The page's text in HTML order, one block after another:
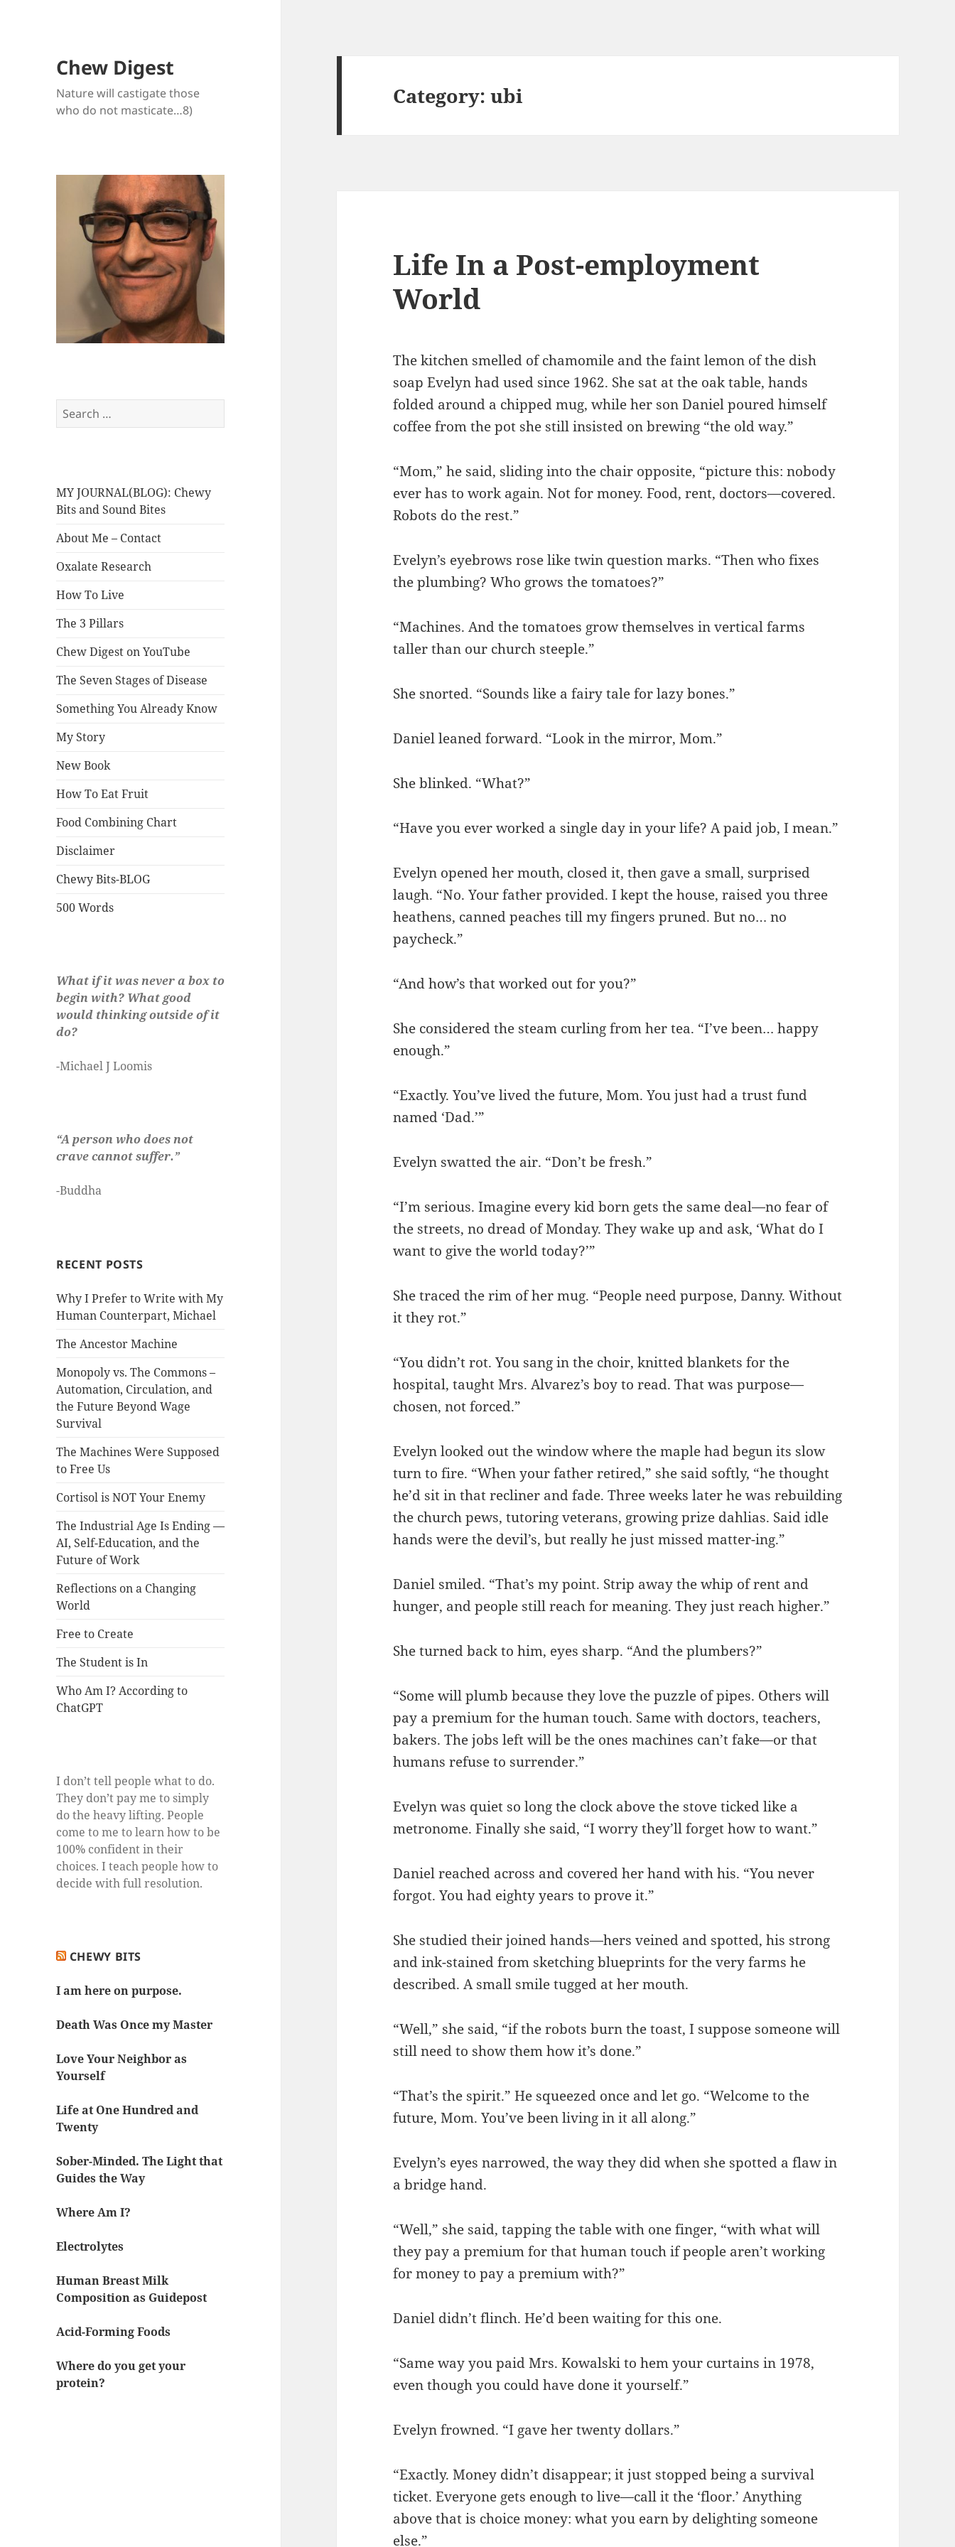
Chew Digest
Nature will castigate those
who do not masticate…8)
Search
for:
MY JOURNAL(BLOG): Chewy
Bits and Sound Bites
About Me – Contact
Oxalate Research
How To Live
The 3 Pillars
Chew Digest on YouTube
The Seven Stages of Disease
Something You Already Know
My Story
New Book
How To Eat Fruit
Food Combining Chart
Disclaimer
Chewy Bits-BLOG
500 Words
What if it was never a box to
begin with? What good
would thinking outside of it
do?
-Michael J Loomis
“A person who does not
crave cannot suffer.”
-Buddha
RECENT POSTS
Why I Prefer to Write with My
Human Counterpart, Michael
The Ancestor Machine
Monopoly vs. The Commons –
Automation, Circulation, and
the Future Beyond Wage
Survival
The Machines Were Supposed
to Free Us
Cortisol is NOT Your Enemy
The Industrial Age Is Ending —
AI, Self-Education, and the
Future of Work
Reflections on a Changing
World
Free to Create
The Student is In
Who Am I? According to
ChatGPT
I don’t tell people what to do.
They don’t pay me to simply
do the heavy lifting. People
come to me to learn how to be
100% confident in their
choices. I teach people how to
decide with full resolution.
CHEWY BITS
I am here on purpose.
Death Was Once my Master
Love Your Neighbor as
Yourself
Life at One Hundred and
Twenty
Sober-Minded. The Light that
Guides the Way
Where Am I?
Electrolytes
Human Breast Milk
Composition as Guidepost
Acid-Forming Foods
Where do you get your
protein?
Category:ubi
Life In a Post-employment
World
The kitchen smelled of chamomile and the faint lemon of the dish
soap Evelyn had used since 1962. She sat at the oak table, hands
folded around a chipped mug, while her son Daniel poured himself
coffee from the pot she still insisted on brewing “the old way.”
“Mom,” he said, sliding into the chair opposite, “picture this: nobody
ever has to work again. Not for money. Food, rent, doctors—covered.
Robots do the rest.”
Evelyn’s eyebrows rose like twin question marks. “Then who fixes
the plumbing? Who grows the tomatoes?”
“Machines. And the tomatoes grow themselves in vertical farms
taller than our church steeple.”
She snorted. “Sounds like a fairy tale for lazy bones.”
Daniel leaned forward. “Look in the mirror, Mom.”
She blinked. “What?”
“Have you ever worked a single day in your life? A paid job, I mean.”
Evelyn opened her mouth, closed it, then gave a small, surprised
laugh. “No. Your father provided. I kept the house, raised you three
heathens, canned peaches till my fingers pruned. But no… no
paycheck.”
“And how’s that worked out for you?”
She considered the steam curling from her tea. “I’ve been… happy
enough.”
“Exactly. You’ve lived the future, Mom. You just had a trust fund
named ‘Dad.’”
Evelyn swatted the air. “Don’t be fresh.”
“I’m serious. Imagine every kid born gets the same deal—no fear of
the streets, no dread of Monday. They wake up and ask, ‘What do I
want to give the world today?’”
She traced the rim of her mug. “People need purpose, Danny. Without
it they rot.”
“You didn’t rot. You sang in the choir, knitted blankets for the
hospital, taught Mrs. Alvarez’s boy to read. That was purpose—
chosen, not forced.”
Evelyn looked out the window where the maple had begun its slow
turn to fire. “When your father retired,” she said softly, “he thought
he’d sit in that recliner and fade. Three weeks later he was rebuilding
the church pews, tutoring veterans, growing prize dahlias. Said idle
hands were the devil’s, but really he just missed matter-ing.”
Daniel smiled. “That’s my point. Strip away the whip of rent and
hunger, and people still reach for meaning. They just reach higher.”
She turned back to him, eyes sharp. “And the plumbers?”
“Some will plumb because they love the puzzle of pipes. Others will
pay a premium for the human touch. Same with doctors, teachers,
bakers. The jobs left will be the ones machines can’t fake—or that
humans refuse to surrender.”
Evelyn was quiet so long the clock above the stove ticked like a
metronome. Finally she said, “I worry they’ll forget how to want.”
Daniel reached across and covered her hand with his. “You never
forgot. You had eighty years to prove it.”
She studied their joined hands—hers veined and spotted, his strong
and ink-stained from sketching blueprints for the very farms he
described. A small smile tugged at her mouth.
“Well,” she said, “if the robots burn the toast, I suppose someone will
still need to show them how it’s done.”
“That’s the spirit.” He squeezed once and let go. “Welcome to the
future, Mom. You’ve been living in it all along.”
Evelyn’s eyes narrowed, the way they did when she spotted a flaw in
a bridge hand.
“Well,” she said, tapping the table with one finger, “with what will
they pay a premium for that human touch if people aren’t working
for money to pay a premium with?”
Daniel didn’t flinch. He’d been waiting for this one.
“Same way you paid Mrs. Kowalski to hem your curtains in 1978,
even though you could have done it yourself.”
Evelyn frowned. “I gave her twenty dollars.”
“Exactly. Money didn’t disappear; it just stopped being a survival
ticket. Everyone gets enough to live—call it the ‘floor.’ Anything
above that is choice money: what you earn by delighting someone
else.”